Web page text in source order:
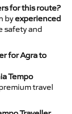
for this route?
byexperienced
safety and
for Agra to
Tempo
travel